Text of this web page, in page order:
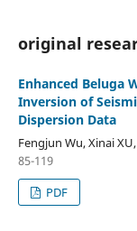
original
Enhanced Beluga
Inversion of
Dispersion Data
Fengjun Wu, Xinai
85-119
PDF